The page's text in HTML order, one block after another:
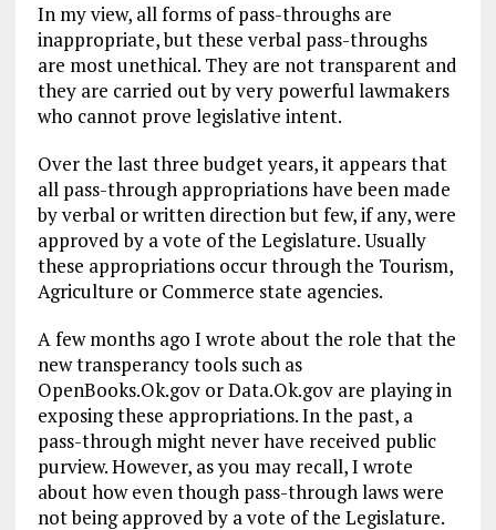
In my view, all forms of pass-throughs are
inappropriate, but these verbal pass-throughs
are most unethical. They are not transparent and
they are carried out by very powerful lawmakers
who cannot prove legislative intent.
Over the last three budget years, it appears that
all pass-through appropriations have been made
by verbal or written direction but few, if any, were
approved by a vote of the Legislature. Usually
these appropriations occur through the Tourism,
Agriculture or Commerce state agencies.
A few months ago I wrote about the role that the
new transperancy tools such as
OpenBooks.Ok.gov or Data.Ok.gov are playing in
exposing these appropriations. In the past, a
pass-through might never have received public
purview. However, as you may recall, I wrote
about how even though pass-through laws were
not being approved by a vote of the Legislature.